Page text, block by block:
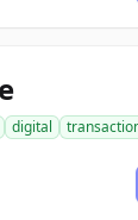
digital